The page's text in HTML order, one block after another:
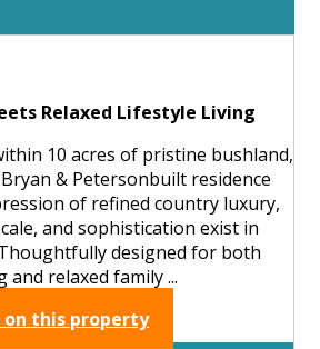
Relaxed Lifestyle Living
10 acres of pristine bushland,
& Petersonbuilt residence
of refined country luxury,
and sophistication exist in
designed for both
relaxed family ...
this property